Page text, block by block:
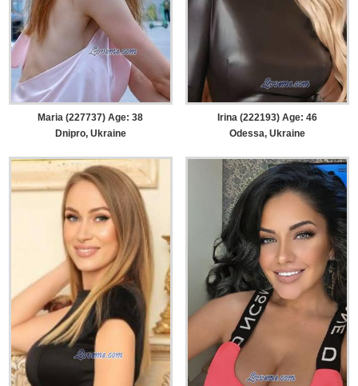
Maria (227737) Age: 38
Dnipro, Ukraine
Irina (222193) Age: 46
Odessa, Ukraine